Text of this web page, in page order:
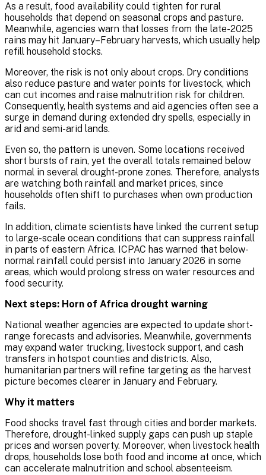
As a result, food availability could tighten for rural
households that depend on seasonal crops and pasture.
Meanwhile, agencies warn that losses from the late-2025
rains may hit January–February harvests, which usually help
refill household stocks.
Moreover, the risk is not only about crops. Dry conditions
also reduce pasture and water points for livestock, which
can cut incomes and raise malnutrition risk for children.
Consequently, health systems and aid agencies often see a
surge in demand during extended dry spells, especially in
arid and semi-arid lands.
Even so, the pattern is uneven. Some locations received
short bursts of rain, yet the overall totals remained below
normal in several drought-prone zones. Therefore, analysts
are watching both rainfall and market prices, since
households often shift to purchases when own production
fails.
In addition, climate scientists have linked the current setup
to large-scale ocean conditions that can suppress rainfall
in parts of eastern Africa. ICPAC has warned that below-
normal rainfall could persist into January 2026 in some
areas, which would prolong stress on water resources and
food security.
Next steps: Horn of Africa drought warning
National weather agencies are expected to update short-
range forecasts and advisories. Meanwhile, governments
may expand water trucking, livestock support, and cash
transfers in hotspot counties and districts. Also,
humanitarian partners will refine targeting as the harvest
picture becomes clearer in January and February.
Why it matters
Food shocks travel fast through cities and border markets.
Therefore, drought-linked supply gaps can push up staple
prices and worsen poverty. Moreover, when livestock health
drops, households lose both food and income at once, which
can accelerate malnutrition and school absenteeism.